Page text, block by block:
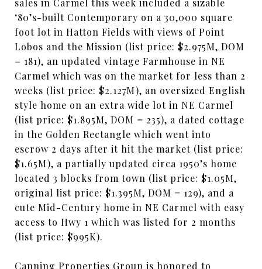
sales in Carmel this week included a sizable
‘80’s-built Contemporary on a 30,000 square
foot lot in Hatton Fields with views of Point
Lobos and the Mission (list price: $2.975M, DOM
= 181), an updated vintage Farmhouse in NE
Carmel which was on the market for less than 2
weeks (list price: $2.127M), an oversized English
style home on an extra wide lot in NE Carmel
(list price: $1.895M, DOM = 235), a dated cottage
in the Golden Rectangle which went into
escrow 2 days after it hit the market (list price:
$1.65M), a partially updated circa 1950’s home
located 3 blocks from town (list price: $1.05M,
original list price: $1.395M, DOM = 129), and a
cute Mid-Century home in NE Carmel with easy
access to Hwy 1 which was listed for 2 months
(list price: $995K).
Canning Properties Group is honored to